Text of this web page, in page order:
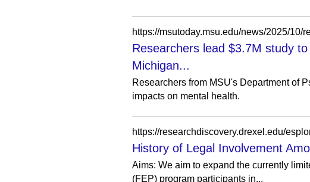
https://msutoday.msu.edu/news/2025/
Researchers lead $3.7M study
Michigan...
Researchers from MSU's Department of
impacts on mental health.
History of Legal Involvement
Aims: We aim to expand the currently
(FEP) program participants in...